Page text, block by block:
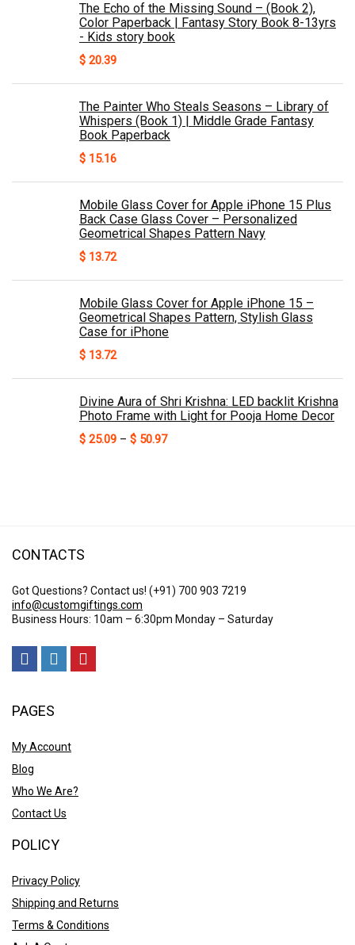
The Echo of the Missing Sound – (Book 2),
Color Paperback | Fantasy Story Book 8-13yrs
- Kids story book
$ 20.39
The Painter Who Steals Seasons – Library of
Whispers (Book 1) | Middle Grade Fantasy
Book Paperback
$ 15.16
Mobile Glass Cover for Apple iPhone 15 Plus
Back Case Glass Cover – Personalized
Geometrical Shapes Pattern Navy
$ 13.72
Mobile Glass Cover for Apple iPhone 15 –
Geometrical Shapes Pattern, Stylish Glass
Case for iPhone
$ 13.72
Divine Aura of Shri Krishna: LED backlit Krishna
Photo Frame with Light for Pooja Home Decor
$ 25.09 – $ 50.97Price
CONTACTS
Got Questions? Contact us! (+91) 700 903 7219
info@customgiftings.com
Business Hours: 10am – 6:30pm Monday – Saturday
PAGES
My Account
Blog
Who We Are?
Contact Us
POLICY
Privacy Policy
Shipping and Returns
Terms & Conditions